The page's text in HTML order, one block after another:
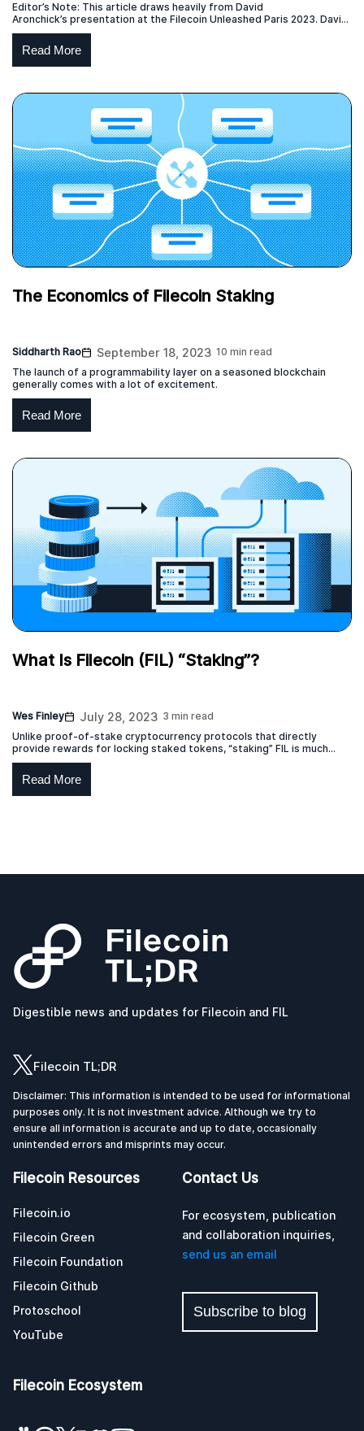
Editor’s Note: This article draws heavily from David
Aronchick’s presentation at the Filecoin Unleashed Paris 2023. David
is the CEO of Expanso and former head of Compute-over-data at
Protocol Labs which is responsible for the launch of the Bacalhau
project. This blog post represents the independent view of the
creator of the original content, who has given permission […]
Read More
The Economics of Filecoin Staking
Siddharth Rao September 18, 2023 10 min read
The launch of a programmability layer on a seasoned blockchain
generally comes with a lot of excitement.
Read More
What Is Filecoin (FIL) “Staking”?
Wes Finley July 28, 2023 3 min read
Unlike proof-of-stake cryptocurrency protocols that directly
provide rewards for locking staked tokens, “staking” FIL is much
more akin to a lease.
Read More
Digestible news and updates for Filecoin and FIL
Filecoin TL;DR
Disclaimer: This information is intended to be used for informational
purposes only. It is not investment advice. Although we try to
ensure all information is accurate and up to date, occasionally
unintended errors and misprints may occur.
Filecoin Resources
Filecoin.io
Filecoin Green
Filecoin Foundation
Filecoin Github
Protoschool
YouTube
Contact Us
For ecosystem, publication
and collaboration inquiries,
send us an email
Subscribe to blog
Filecoin Ecosystem